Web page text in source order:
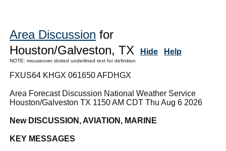
Area Discussion for
Houston/Galveston, TX
Hide Help
NOTE: mouseover dotted underlined text for definition
FXUS64 KHGX 061650 AFDHGX
Area Forecast Discussion National Weather Service
Houston/Galveston TX 1150 AM CDT Thu Aug 6 2026
New DISCUSSION, AVIATION, MARINE
KEY MESSAGES